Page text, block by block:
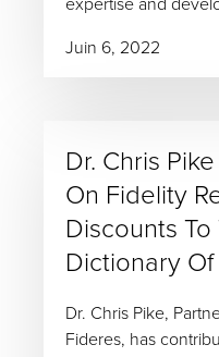
Juin 6, 2022
Dr. Chris
On Fidelity
Discounts
Dictionary
Dr. Chris Pike,
Fideres, has